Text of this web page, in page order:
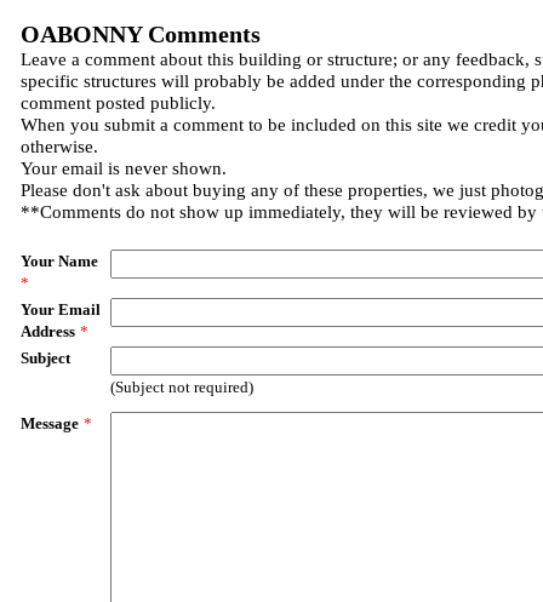
OABONNY Comments
Leave a comment about this building or structure; or any feedback,
specific structures will probably be added under the corresponding
comment posted publicly.
When you submit a comment to be included on this site we credit
otherwise.
Your email is never shown.
Please don't ask about buying any of these properties, we just
**Comments do not show up immediately, they will be reviewed by
Your Name
*
Your Email
Address *
Subject
(Subject not required)
Message *